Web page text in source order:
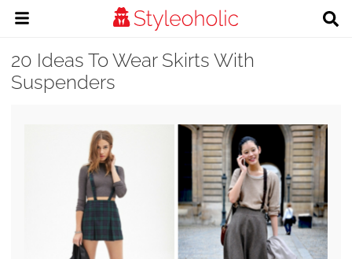
20 Ideas To Wear Skirts With
Suspenders